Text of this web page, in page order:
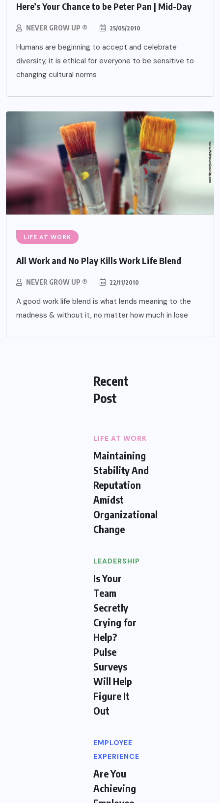
Here’s Your Chance to be Peter Pan | Mid-Day
NEVER GROW UP ® 25/05/2010
Humans are beginning to accept and celebrate
diversity, it is ethical for everyone to be sensitive to
changing cultural norms
LIFE AT WORK
All Work and No Play Kills Work Life Blend
NEVER GROW UP ® 22/11/2010
A good work life blend is what lends meaning to the
madness & without it, no matter how much in lose
Recent
Post
LIFE AT WORK
Maintaining
Stability And
Reputation
Amidst
Organizational
Change
LEADERSHIP
Is Your
Team
Secretly
Crying for
Help?
Pulse
Surveys
Will Help
Figure It
Out
EMPLOYEE
EXPERIENCE
Are You
Achieving